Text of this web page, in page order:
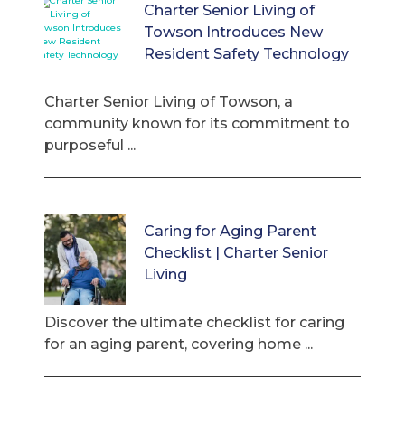
Charter Senior Living of
Towson Introduces New
Resident Safety Technology
Charter Senior Living of Towson, a
community known for its commitment to
purposeful ...
Caring for Aging Parent
Checklist | Charter Senior
Living
Discover the ultimate checklist for caring
for an aging parent, covering home ...